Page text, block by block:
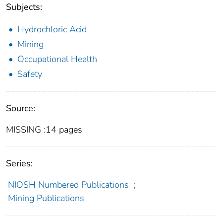
Subjects:
Hydrochloric Acid
Mining
Occupational Health
Safety
Source:
MISSING :14 pages
Series:
NIOSH Numbered Publications ;
Mining Publications